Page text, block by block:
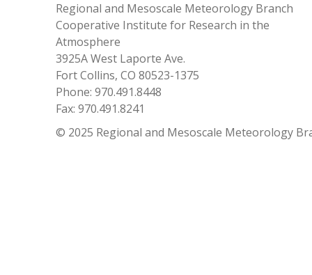
Regional and Mesoscale Meteorology Branch
Cooperative Institute for Research in the
Atmosphere
3925A West Laporte Ave.
Fort Collins, CO 80523-1375
Phone: 970.491.8448
Fax: 970.491.8241
© 2025 Regional and Mesoscale Meteorology